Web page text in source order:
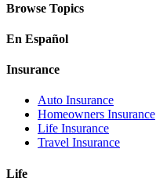
Browse Topics
En Español
Insurance
Auto Insurance
Homeowners Insurance
Life Insurance
Travel Insurance
Life